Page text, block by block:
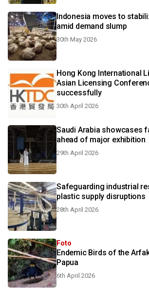
Indonesia moves to
amid demand slump
30th May 2026
Hong Kong International
Asian Licensing
successfully
30th April 2026
Saudi Arabia showcases
ahead of major exhibition
29th April 2026
Safeguarding industrial
plastic supply disruptions
28th April 2026
Foto
Endemic Birds of the
Papua
6th April 2026